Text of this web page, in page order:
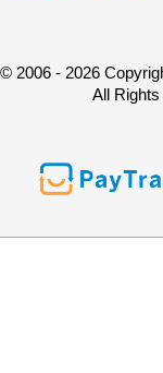
© 2006 - 2026
All